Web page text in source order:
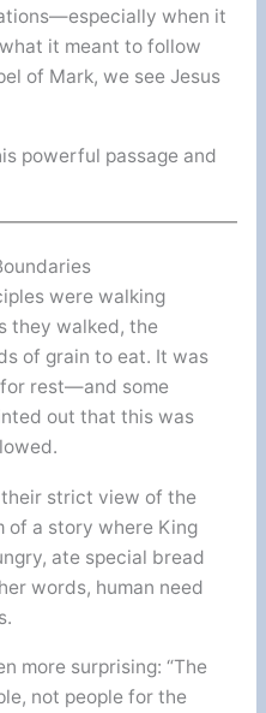
when it
it meant to follow
of Mark, we see Jesus
powerful passage and
were walking
they walked, the
of grain to eat. It was
rest—and some
out that this was
their strict view of the
of a story where King
ate special bread
words, human need
more surprising: “The
not people for the